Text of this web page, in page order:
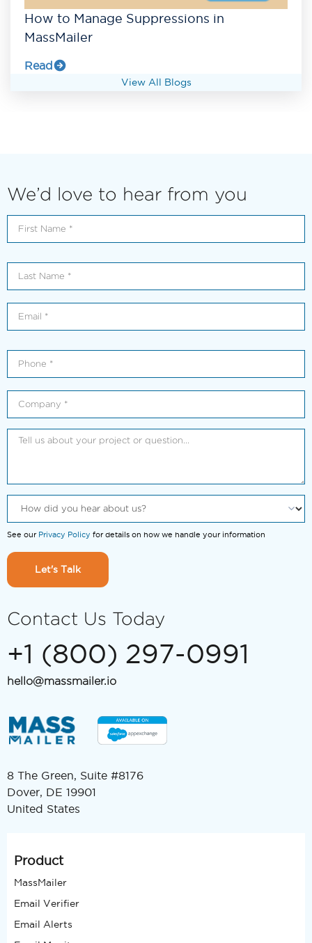
How to Manage Suppressions in
MassMailer
Read
View All Blogs
We’d love to hear from you
See our Privacy Policy for details on how we handle your information
Let's Talk
Contact Us Today
+1 (800) 297-0991
hello@massmailer.io
8 The Green, Suite #8176
Dover, DE 19901
United States
Product
MassMailer
Email Verifier
Email Alerts